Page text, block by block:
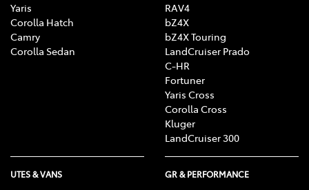
Yaris
Corolla Hatch
Camry
Corolla Sedan
RAV4
bZ4X
bZ4X Touring
LandCruiser Prado
C-HR
Fortuner
Yaris Cross
Corolla Cross
Kluger
LandCruiser 300
UTES & VANS GR & PERFORMANCE